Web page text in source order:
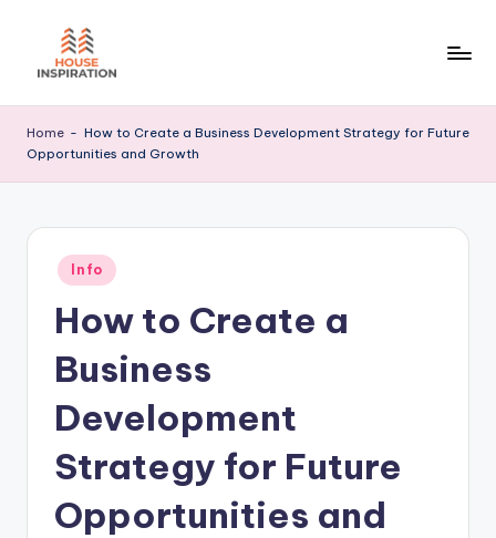
I
Home - How to Create a Business Development Strategy for Future
Opportunities and Growth
Posted
in
Info
How to Create a
Business
Development
Strategy for Future
Opportunities and